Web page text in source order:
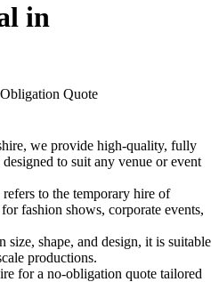
in
Quote
we provide high-quality, fully
to suit any venue or event
to the temporary hire of
fashion shows, corporate events,
shape, and design, it is suitable
productions.
for a no-obligation quote tailored